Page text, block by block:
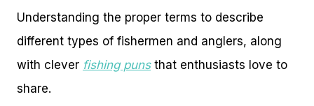
Understanding the proper terms to describe
different types of fishermen and anglers, along
with clever fishing punsthat enthusiasts love to
share.